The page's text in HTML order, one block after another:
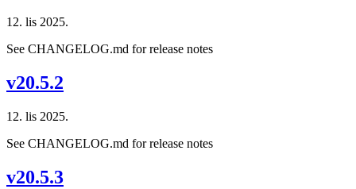
12. lis 2025.
See CHANGELOG.md for release notes
v20.5.2
12. lis 2025.
See CHANGELOG.md for release notes
v20.5.3